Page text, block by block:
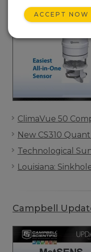
ClimaVue 50
New CS310
Technological
Louisiana:
Campbell
ACCEPT NOW